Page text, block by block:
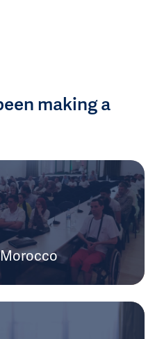
making a